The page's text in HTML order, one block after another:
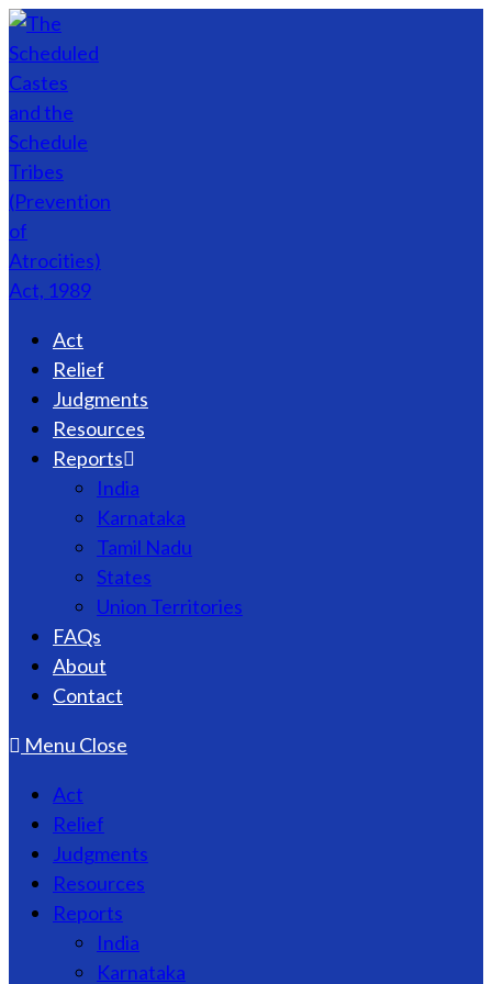
Act
Relief
Judgments
Resources
Reports
India
Karnataka
Tamil Nadu
States
Union Territories
FAQs
About
Contact
Menu Close
Act
Relief
Judgments
Resources
Reports
India
Karnataka